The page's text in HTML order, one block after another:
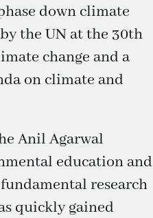
down climate
the UN at the 30th
change and a
on climate and
Anil Agarwal
education and
research
quickly gained